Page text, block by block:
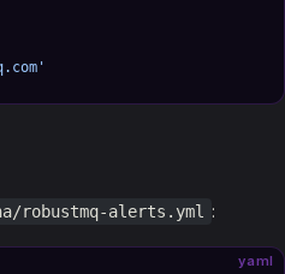
robustmq-alerts.yml :
yaml